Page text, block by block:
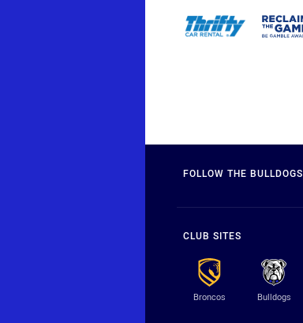
FOLLOW THE BULLDOGS
CLUB SITES
Broncos Bulldogs